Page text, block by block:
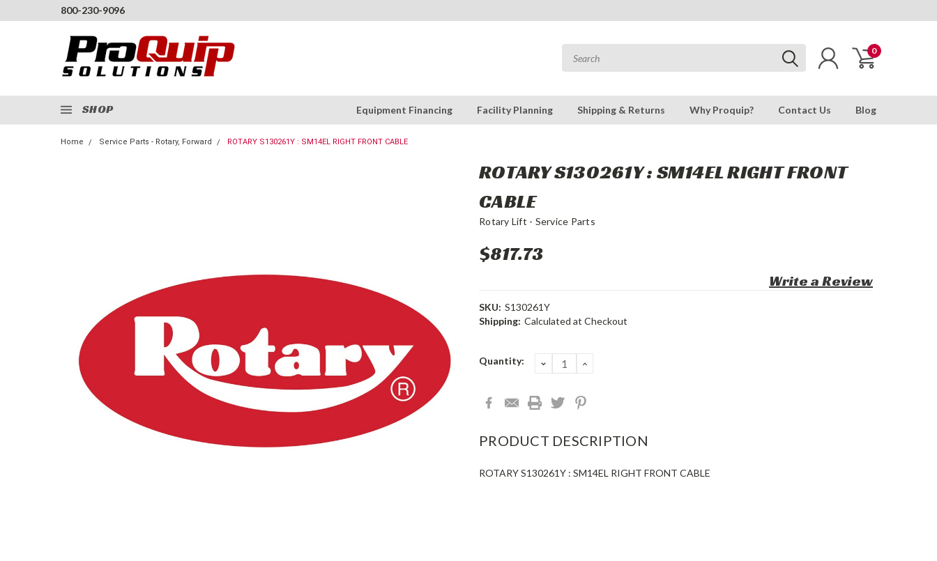
800-230-9096
0
SHOP Equipment Financing Facility Planning Shipping & Returns Why Proquip? Contact Us Blog
Home Service Parts - Rotary, Forward ROTARY S130261Y : SM14EL RIGHT FRONT CABLE
ROTARY S130261Y : SM14EL RIGHT FRONT
CABLE
Rotary Lift - Service Parts
$817.73
Write a Review
SKU: S130261Y
Shipping: Calculated at Checkout
Current
Quantity: DECREASE
QUANTITY:
INCREASE
PRODUCT DESCRIPTION
ROTARY S130261Y : SM14EL RIGHT FRONT CABLE